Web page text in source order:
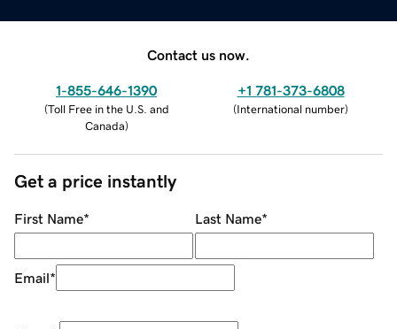
Contact us now.
1-855-646-1390
(Toll Free in the U.S. and
Canada)
+1 781-373-6808
(International number)
Get a price instantly
First Name* Last Name*
Email*